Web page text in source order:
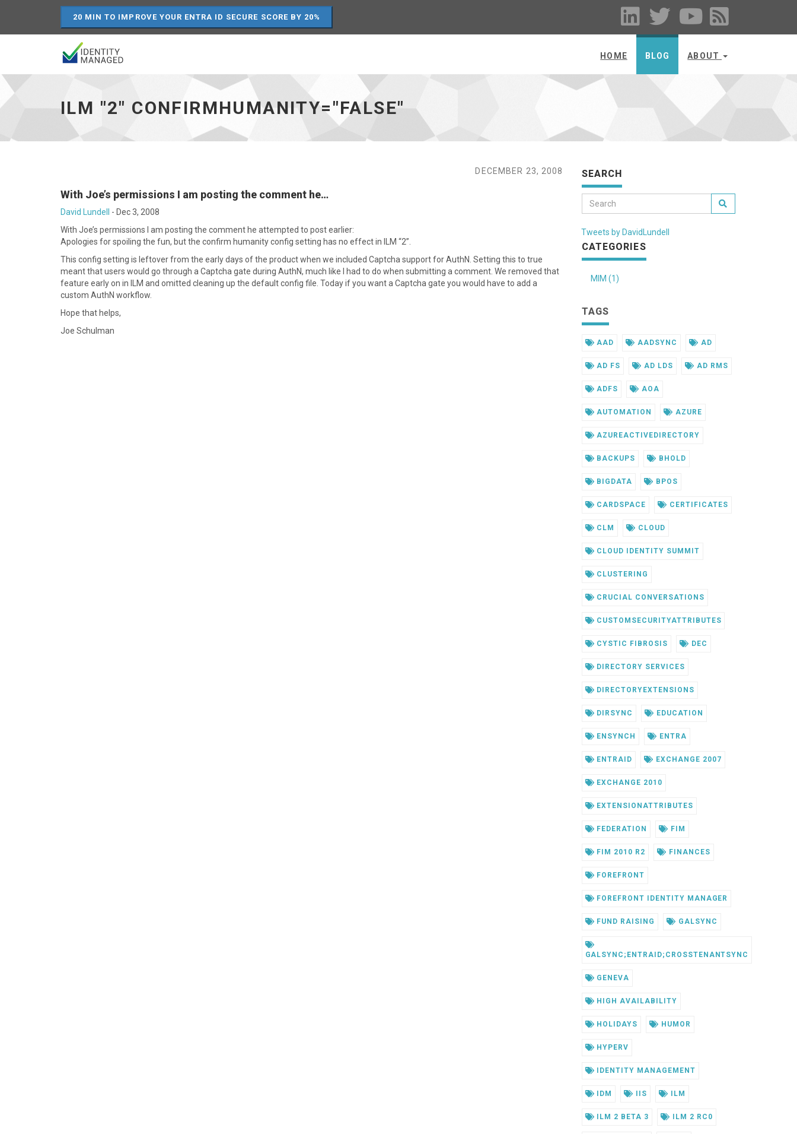
20 MIN TO IMPROVE YOUR ENTRA ID SECURE SCORE BY 20%
go
homepage
HOME BLOG ABOUT
ILM "2" CONFIRMHUMANITY="FALSE"
DECEMBER 23, 2008
With Joe’s permissions I am posting the comment he…
David Lundell - Dec 3, 2008
With Joe’s permissions I am posting the comment he attempted to post earlier:
Apologies for spoiling the fun, but the confirm humanity config setting has no effect in ILM “2”.
This config setting is leftover from the early days of the product when we included Captcha support for AuthN. Setting this to true
meant that users would go through a Captcha gate during AuthN, much like I had to do when submitting a comment. We removed that
feature early on in ILM and omitted cleaning up the default config file. Today if you want a Captcha gate you would have to add a
custom AuthN workflow.
Hope that helps,
Joe Schulman
SEARCH
Tweets by DavidLundell
CATEGORIES
MIM (1)
TAGS
AAD AADSYNC AD
AD FS AD LDS AD RMS
ADFS AOA
AUTOMATION AZURE
AZUREACTIVEDIRECTORY
BACKUPS BHOLD
BIGDATA BPOS
CARDSPACE CERTIFICATES
CLM CLOUD
CLOUD IDENTITY SUMMIT
CLUSTERING
CRUCIAL CONVERSATIONS
CUSTOMSECURITYATTRIBUTES
CYSTIC FIBROSIS DEC
DIRECTORY SERVICES
DIRECTORYEXTENSIONS
DIRSYNC EDUCATION
ENSYNCH ENTRA
ENTRAID EXCHANGE 2007
EXCHANGE 2010
EXTENSIONATTRIBUTES
FEDERATION FIM
FIM 2010 R2 FINANCES
FOREFRONT
FOREFRONT IDENTITY MANAGER
FUND RAISING GALSYNC
GALSYNC;ENTRAID;CROSSTENANTSYNC
GENEVA
HIGH AVAILABILITY
HOLIDAYS HUMOR
HYPERV
IDENTITY MANAGEMENT
IDM IIS ILM
ILM 2 BETA 3 ILM 2 RC0